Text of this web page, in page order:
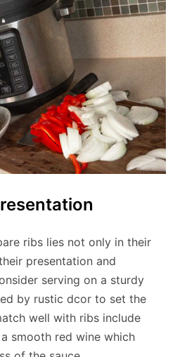
ribs lies not only in their
presentation and
serving on a sturdy
by rustic dcor to set the
well with ribs include
smooth red wine which